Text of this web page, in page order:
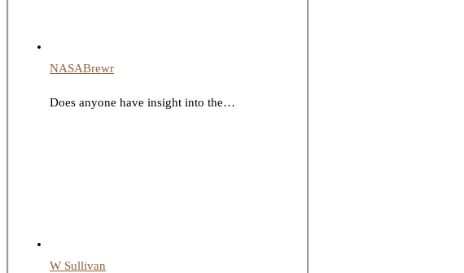
NASABrewr
Does anyone have insight into the…
W Sullivan